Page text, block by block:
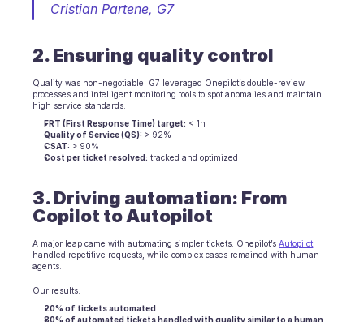
Cristian Partene, G7
2. Ensuring quality control
Quality was non-negotiable. G7 leveraged Onepilot’s double-review
processes and intelligent monitoring tools to spot anomalies and maintain
high service standards.
FRT (First Response Time) target: < 1h
Quality of Service (QS): > 92%
CSAT: > 90%
Cost per ticket resolved: tracked and optimized
3. Driving automation: From
Copilot to Autopilot
A major leap came with automating simpler tickets. Onepilot’s Autopilot
handled repetitive requests, while complex cases remained with human
agents.
Our results:
20% of tickets automated
80% of automated tickets handled with quality similar to a human